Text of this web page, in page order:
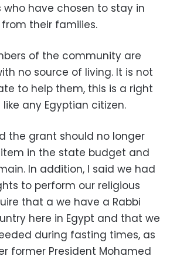
who have chosen to stay in
their families.
of the community are
no source of living. It is not
to help them, this is a right
any Egyptian citizen.
the grant should no longer
in the state budget and
In addition, I said we had
to perform our religious
that a we have a Rabbi
here in Egypt and that we
during fasting times, as
former President Mohamed